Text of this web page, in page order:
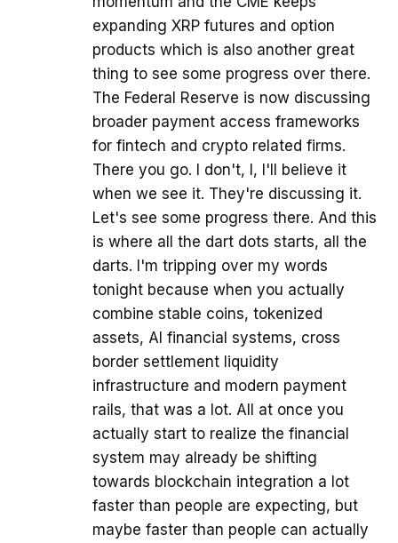
expanding XRP futures and option
products which is also another great
thing to see some progress over there.
The Federal Reserve is now discussing
broader payment access frameworks
for fintech and crypto related firms.
There you go. I don't, I, I'll believe it
when we see it. They're discussing it.
Let's see some progress there. And this
is where all the dart dots starts, all the
darts. I'm tripping over my words
tonight because when you actually
combine stable coins, tokenized
assets, AI financial systems, cross
border settlement liquidity
infrastructure and modern payment
rails, that was a lot. All at once you
actually start to realize the financial
system may already be shifting
towards blockchain integration a lot
faster than people are expecting, but
maybe faster than people can actually